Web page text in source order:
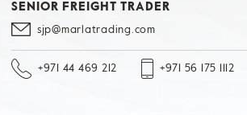
SENIOR FREIGHT TRADER
sjp@marlatrading.com
+971 44 469 212 +971 56 175 1112